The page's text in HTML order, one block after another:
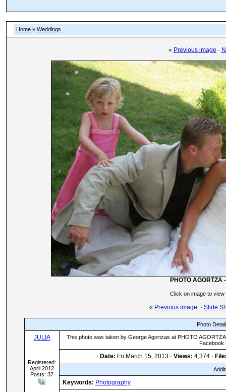
Home » Weddings
« Previous image ·
PHOTO AGORTZA
Click on image to view
« Previous image · Slide
Photo
JULIA
Registered:
April 2012
Posts: 37
This photo was taken by George Agortzas at PHOTO
Facebook
· Date: Fri March 15, 2013 · Views: 4,374 ·
Keywords: Photography